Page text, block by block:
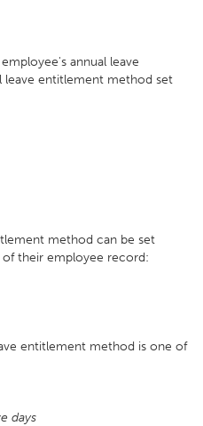
annual leave
leave entitlement method set
method can be set
their employee record:
entitlement method is one of
days